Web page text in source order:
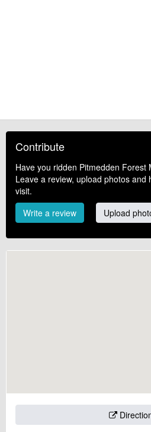
Contribute
Have you ridden Pitmedden Forest
Leave a review, upload photos
visit.
Write a review
Upload